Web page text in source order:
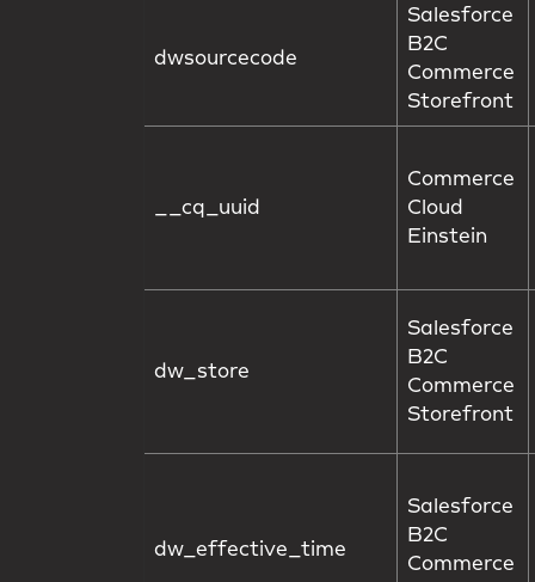
dwsourcecode
Salesforce
B2C
Commerce
Storefront
__cq_uuid
Commerce
Cloud
Einstein
dw_store
Salesforce
B2C
Commerce
Storefront
dw_effective_time
Salesforce
B2C
Commerce